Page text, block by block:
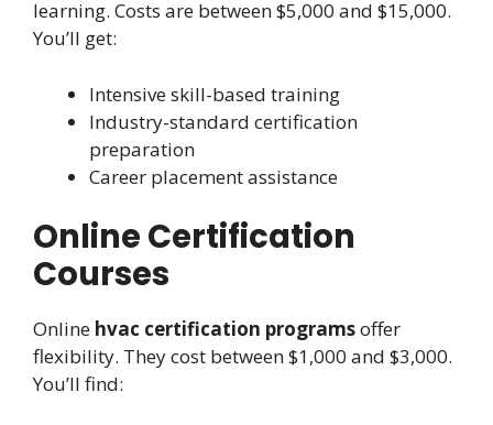
learning. Costs are between $5,000 and $15,000.
You’ll get:
Intensive skill-based training
Industry-standard certification
preparation
Career placement assistance
Online Certification
Courses
Online hvac certification programsoffer
flexibility. They cost between $1,000 and $3,000.
You’ll find: